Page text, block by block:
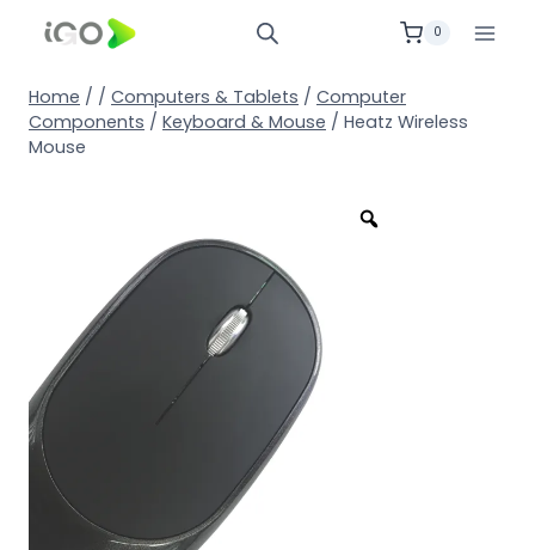
0
Home / / Computers & Tablets / Computer
Components / Keyboard & Mouse / Heatz Wireless
Mouse